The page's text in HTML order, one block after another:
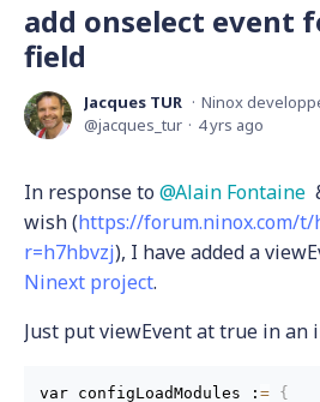
add onselect event
field
Jacques TUR
Ninox
jacques_tur
4 yrs ago
In response to Alain Fontaine
wish (https://forum.ninox.com/t/
r=h7hbvzj), I have added a
Ninext project.
Just put viewEvent at true in an
var configLoadModules : = {